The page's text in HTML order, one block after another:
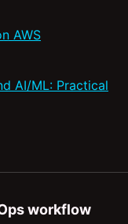
AWS
AI/ML: Practical
workflow